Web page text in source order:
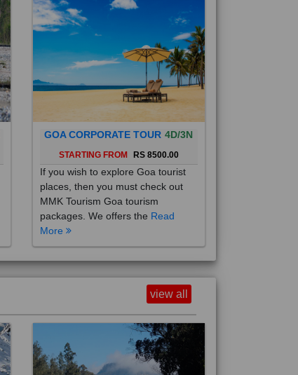
GOA CORPORATE TOUR 4D/3N
STARTING FROM RS 8500.00
If you wish to explore Goa tourist
places, then you must check out
MMK Tourism Goa tourism
packages. We offers theRead
More
view all